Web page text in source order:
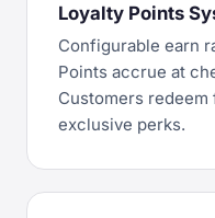
Loyalty Points
Configurable earn
Points accrue at
Customers
exclusive perks.